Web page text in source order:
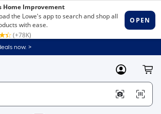
now. >
MyLowes